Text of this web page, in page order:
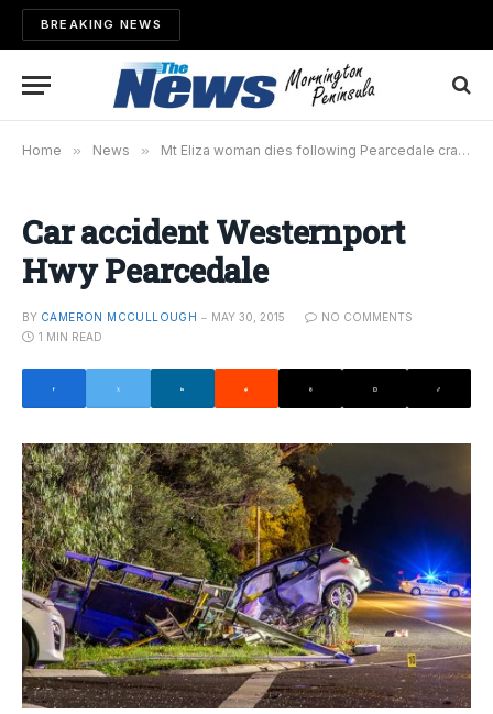
BREAKING NEWS
Home » News » Mt Eliza woman dies following Pearcedale crash
Car accident Westernport
Hwy Pearcedale
BY CAMERON MCCULLOUGH MAY 30, 2015
NO COMMENTS
1 MIN READ